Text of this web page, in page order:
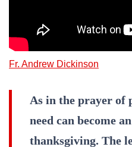
Fr. Andrew Dickinson
As in the prayer of
need can become
thanksgiving. The